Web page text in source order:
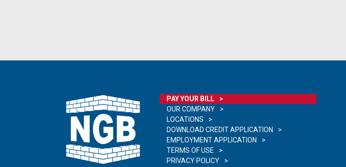
PAY YOUR BILL
OUR COMPANY
LOCATIONS
DOWNLOAD CREDIT APPLICATION
EMPLOYMENT APPLICATION
TERMS OF USE
PRIVACY POLICY